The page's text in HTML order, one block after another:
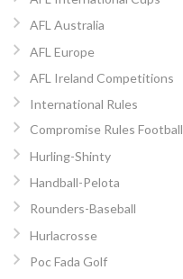
AFL Australia
AFL Europe
AFL Ireland Competitions
International Rules
Compromise Rules Football
Hurling-Shinty
Handball-Pelota
Rounders-Baseball
Hurlacrosse
Poc Fada Golf